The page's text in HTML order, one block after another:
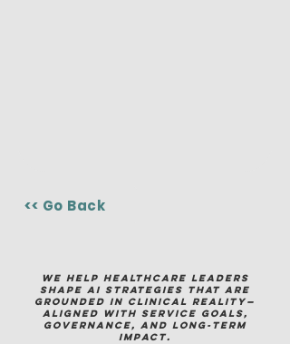
<< Go Back
We help healthcare leaders
shape AI strategies that are
grounded in clinical reality—
aligned with service goals,
governance, and long-term
impact.